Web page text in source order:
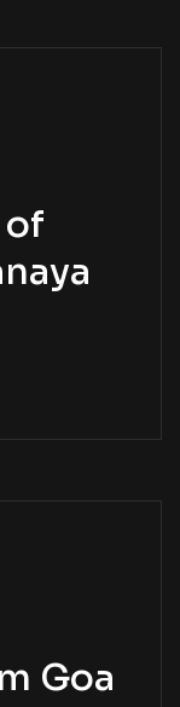
of
Goa